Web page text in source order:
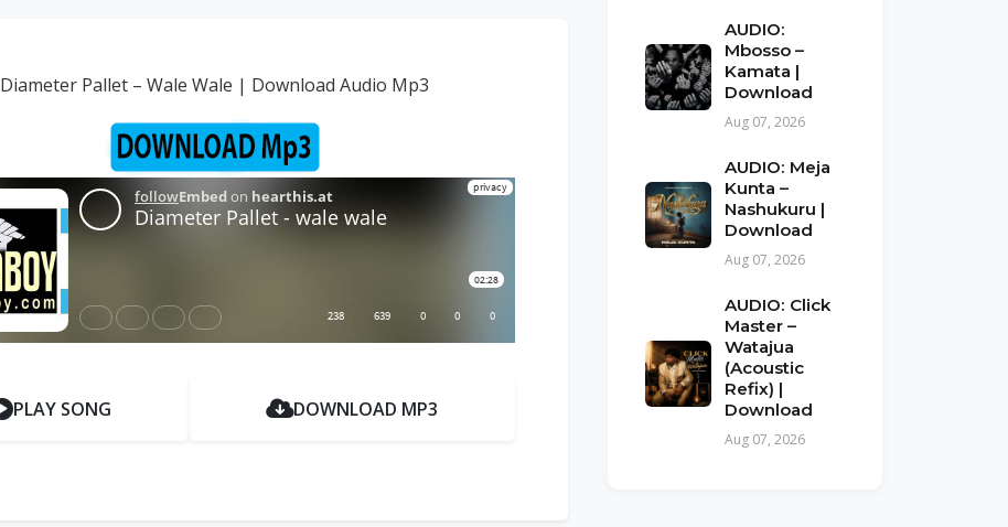
Diameter Pallet – Wale Wale | Download Audio Mp3
PLAY SONG DOWNLOAD MP3
AUDIO:
Mbosso –
Kamata |
Download
Aug 07, 2026
AUDIO: Meja
Kunta –
Nashukuru |
Download
Aug 07, 2026
AUDIO: Click
Master –
Watajua
(Acoustic
Refix) |
Download
Aug 07, 2026